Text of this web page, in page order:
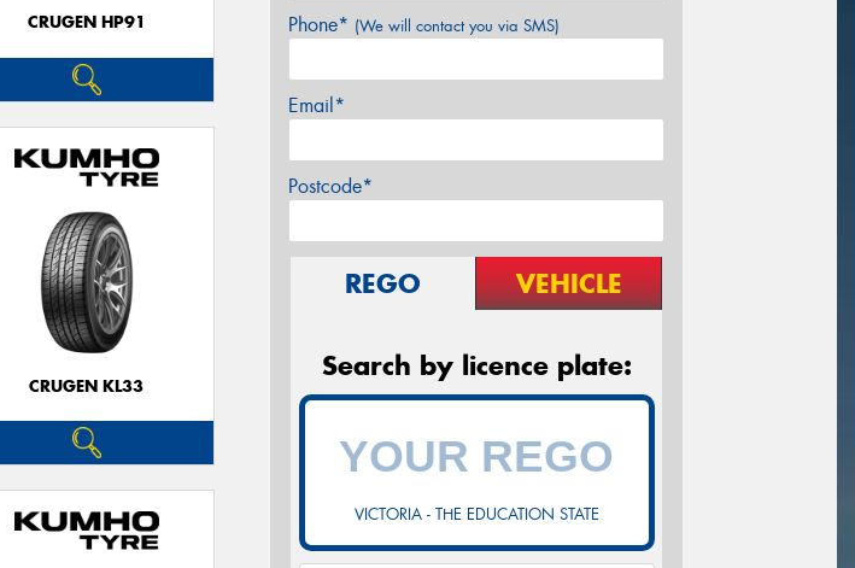
CRUGEN HP91
CRUGEN KL33
Phone* (We will contact you via SMS)
Email*
Postcode*
REGO VEHICLE
Search by licence plate:
VICTORIA - THE EDUCATION STATE